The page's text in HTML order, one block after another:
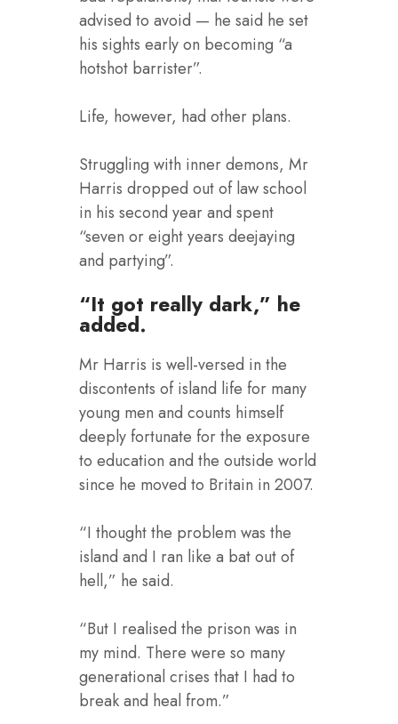
advised to avoid — he said he set
his sights early on becoming “a
hotshot barrister”.
Life, however, had other plans.
Struggling with inner demons, Mr
Harris dropped out of law school
in his second year and spent
“seven or eight years deejaying
and partying”.
“It got really dark,” he
added.
Mr Harris is well-versed in the
discontents of island life for many
young men and counts himself
deeply fortunate for the exposure
to education and the outside world
since he moved to Britain in 2007.
“I thought the problem was the
island and I ran like a bat out of
hell,” he said.
“But I realised the prison was in
my mind. There were so many
generational crises that I had to
break and heal from.”